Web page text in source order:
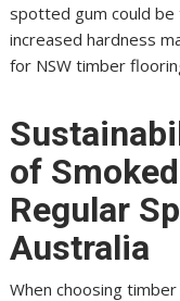
spotted gum could
increased hardness
for NSW timber
of
Regular
Australia
When choosing